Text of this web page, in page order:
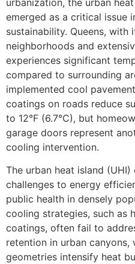
emerged as a critical issue
sustainability. Queens, with
neighborhoods and
experiences significant
compared to surrounding
implemented cool
coatings on roads reduce
to 12°F (6.7°C), but
garage doors represent
cooling intervention.
The urban heat island
challenges to energy
public health in densely
cooling strategies, such as
coatings, often fail to
retention in urban canyons,
geometries intensify heat